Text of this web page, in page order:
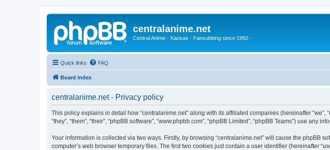
centralanime.net
Central Anime - Kansas - Fansubbing since 1992 -
Quick links FAQ
Board index
centralanime.net - Privacy policy
This policy explains in detail how “centralanime.net” along with its affiliated companies (hereinafter “we”,
“they”, “them”, “their”, “phpBB software”, “www.phpbb.com”, “phpBB Limited”, “phpBB Teams”) use
Your information is collected via two ways. Firstly, by browsing “centralanime.net” will cause the phpBB
computer’s web browser temporary files. The first two cookies just contain a user identifier (hereinafter